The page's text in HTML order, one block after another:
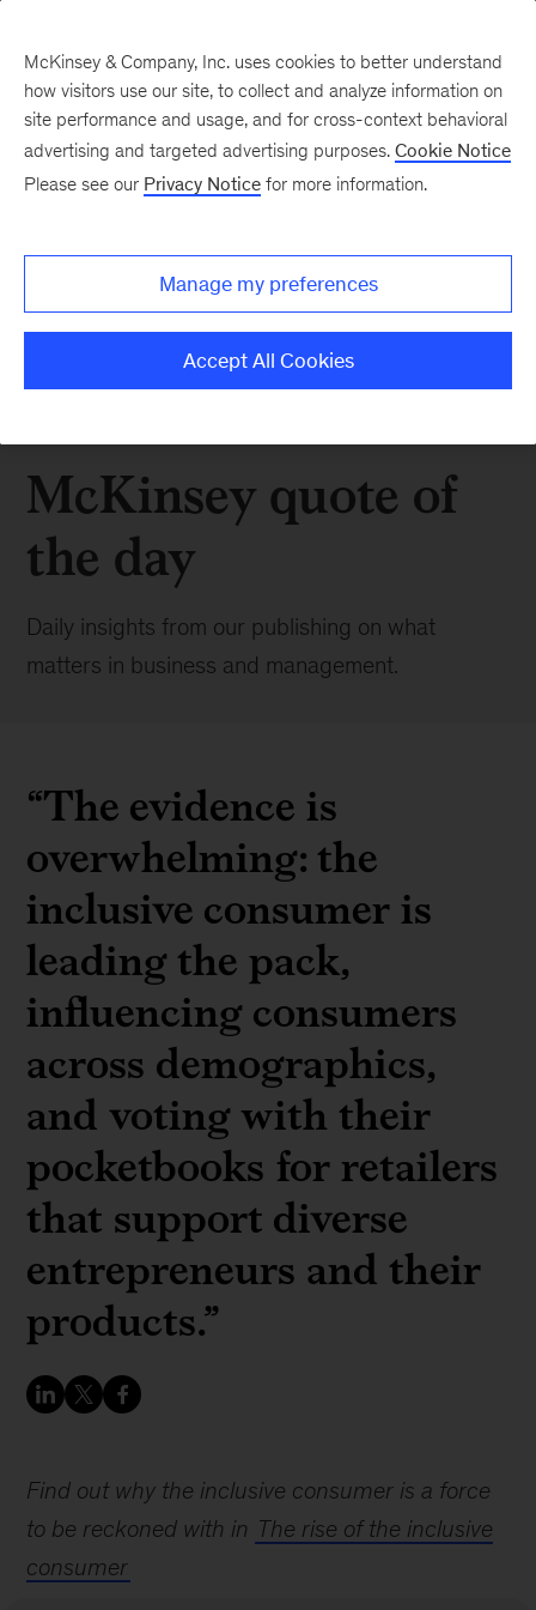
McKinsey quote of
the day
Daily insights from our publishing on what
matters in business and management.
“The evidence is
overwhelming: the
inclusive consumer is
leading the pack,
influencing consumers
across demographics,
and voting with their
pocketbooks for retailers
that support diverse
entrepreneurs and their
products.”
Find out why the inclusive consumer is a force
to be reckoned with in The rise of the inclusive
consumer
McKinsey & Company, Inc. uses cookies to better understand
how visitors use our site, to collect and analyze information on
site performance and usage, and for cross-context behavioral
advertising and targeted advertising purposes. Cookie Notice
Please see our Privacy Notice for more information.
Manage my preferences
Accept All Cookies